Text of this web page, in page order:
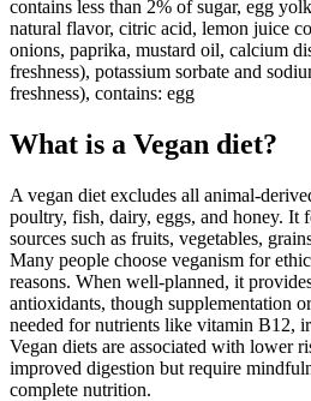
contains less than 2% of sugar, egg
natural flavor, citric acid, lemon juice
onions, paprika, mustard oil, calcium
freshness), potassium sorbate and
freshness), contains: egg
What is a Vegan diet?
A vegan diet excludes all animal-
poultry, fish, dairy, eggs, and honey. It
sources such as fruits, vegetables,
Many people choose veganism for
reasons. When well-planned, it
antioxidants, though supplementation
needed for nutrients like vitamin B12,
Vegan diets are associated with lower
improved digestion but require
complete nutrition.